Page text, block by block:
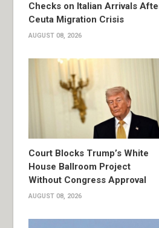
Checks on Italian Arrivals
Ceuta Migration Crisis
AUGUST 08, 2026
Court Blocks Trump’s White
House Ballroom Project
Without Congress Approval
AUGUST 08, 2026